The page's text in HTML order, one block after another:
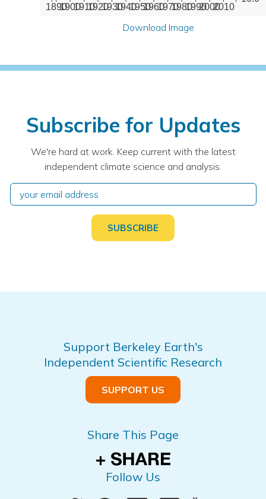
1890190019101920193019401950196019701980199020002010
Download Image
Subscribe for Updates
We're hard at work. Keep current with the latest
independent climate science and analysis.
Support Berkeley Earth's
Independent Scientific Research
SUPPORT US
Share This Page
Follow Us